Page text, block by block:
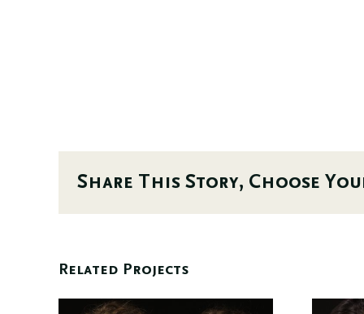
Share This Story, Choose
Related Projects